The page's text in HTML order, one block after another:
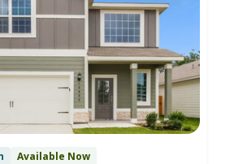
Available Now